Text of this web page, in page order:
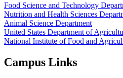
Food Science and Technology
Nutrition and Health Sciences
Animal Science Department
United States Department of
National Institute of Food and
Campus Links